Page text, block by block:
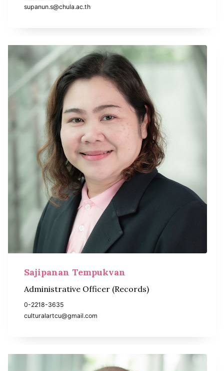
supanun.s@chula.ac.th
Sajipanan Tempukvan
Administrative Officer (Records)
0-2218-3635
culturalartcu@gmail.com